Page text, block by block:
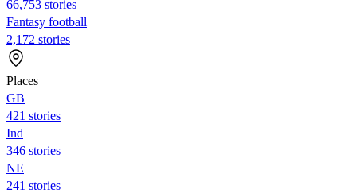
66,753 stories
Fantasy football
2,172 stories
Places
GB
421 stories
Ind
346 stories
NE
241 stories